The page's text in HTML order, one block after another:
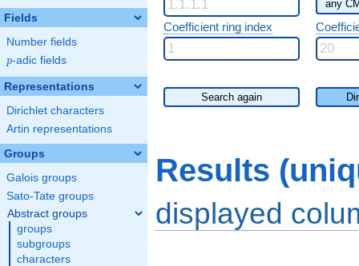
Fields
Number fields
p
p-adic fields
Representations
Dirichlet characters
Artin representations
Groups
Galois groups
Sato-Tate groups
Abstract groups
groups
subgroups
characters
Coefficient ring index
Search again
Results
displayed